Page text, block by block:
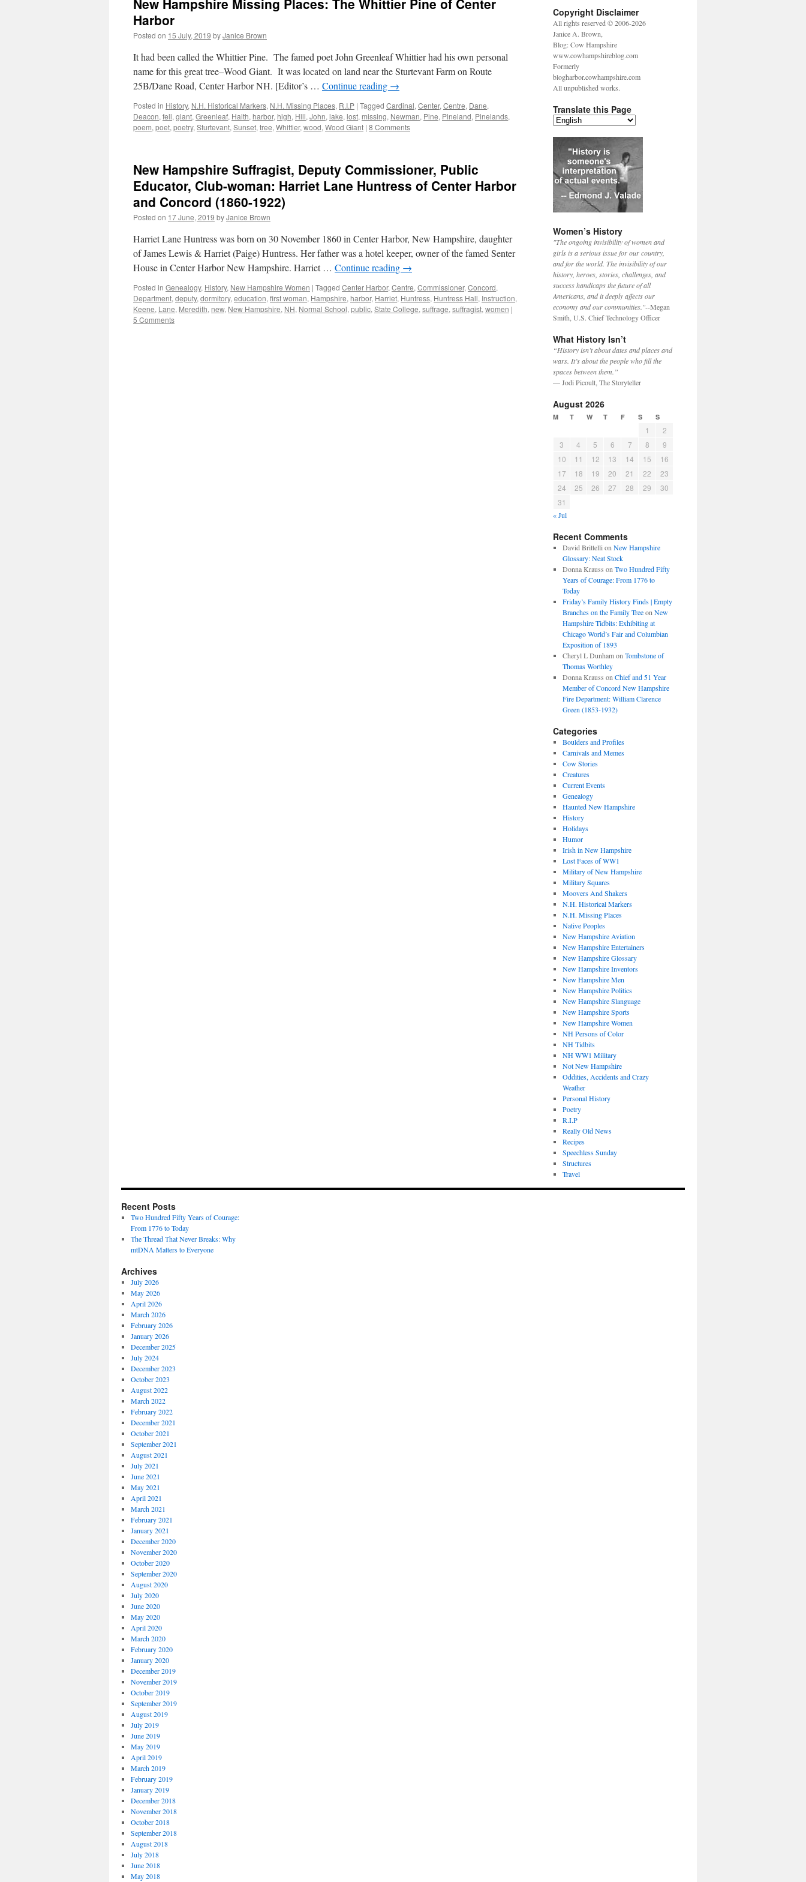
New Hampshire Missing Places: The Whittier Pine of Center
Harbor
Posted on 15 July, 2019 byJanice Brown
It had been called the Whittier Pine. The famed poet John Greenleaf Whittier had his own personal
name for this great tree–Wood Giant. It was located on land near the Sturtevant Farm on Route
25B/Dane Road, Center Harbor NH. [Editor’s … Continue reading →
Posted in History, N.H. Historical Markers, N.H. Missing Places, R.I.P | Tagged Cardinal, Center, Centre, Dane,
Deacon, fell, giant, Greenleaf, Haith, harbor, high, Hill, John, lake, lost, missing, Newman, Pine, Pineland, Pinelands,
poem, poet, poetry, Sturtevant, Sunset, tree, Whittier, wood, Wood Giant | 8 Comments
New Hampshire Suffragist, Deputy Commissioner, Public
Educator, Club-woman: Harriet Lane Huntress of Center Harbor
and Concord (1860-1922)
Posted on 17 June, 2019 byJanice Brown
Harriet Lane Huntress was born on 30 November 1860 in Center Harbor, New Hampshire, daughter
of James Lewis & Harriet (Paige) Huntress. Her father was a hotel keeper, owner of the famed Senter
House in Center Harbor New Hampshire. Harriet … Continue reading →
Posted in Genealogy, History, New Hampshire Women | Tagged Center Harbor, Centre, Commissioner, Concord,
Department, deputy, dormitory, education, first woman, Hampshire, harbor, Harriet, Huntress, Huntress Hall, Instruction,
Keene, Lane, Meredith, new, New Hampshire, NH, Normal School, public, State College, suffrage, suffragist, women |
5 Comments
Copyright Disclaimer
All rights reserved © 2006-2026
Janice A. Brown,
Blog: Cow Hampshire
www.cowhampshireblog.com
Formerly
blogharbor.cowhampshire.com
All unpublished works.
Translate this Page
Women’s History
"The ongoing invisibility of women and
girls is a serious issue for our country,
and for the world. The invisibility of our
history, heroes, stories, challenges, and
success handicaps the future of all
Americans, and it deeply affects our
economy and our communities."--Megan
Smith, U.S. Chief Technology Officer
What History Isn’t
“History isn’t about dates and places and
wars. It’s about the people who fill the
spaces between them.”
— Jodi Picoult, The Storyteller
August 2026
M T W T F S S
1
2
3
4 5 6 7 8
9
10
11 12 13 14 15
16
17
18 19 20 21 22
23
24
25 26 27 28 29
30
31
« Jul
Recent Comments
David Brittelli on New Hampshire
Glossary: Neat Stock
Donna Krauss on Two Hundred Fifty
Years of Courage: From 1776 to
Today
Friday’s Family History Finds | Empty
Branches on the Family Treeon New
Hampshire Tidbits: Exhibiting at
Chicago World’s Fair and Columbian
Exposition of 1893
Cheryl L Dunhamon Tombstone of
Thomas Worthley
Donna Krauss on Chief and 51 Year
Member of Concord New Hampshire
Fire Department: William Clarence
Green (1853-1932)
Categories
Boulders and Profiles
Carnivals and Memes
Cow Stories
Creatures
Current Events
Genealogy
Haunted New Hampshire
History
Holidays
Humor
Irish in New Hampshire
Lost Faces of WW1
Military of New Hampshire
Military Squares
Moovers And Shakers
N.H. Historical Markers
N.H. Missing Places
Native Peoples
New Hampshire Aviation
New Hampshire Entertainers
New Hampshire Glossary
New Hampshire Inventors
New Hampshire Men
New Hampshire Politics
New Hampshire Slanguage
New Hampshire Sports
New Hampshire Women
NH Persons of Color
NH Tidbits
NH WW1 Military
Not New Hampshire
Oddities, Accidents and Crazy
Weather
Personal History
Poetry
R.I.P
Really Old News
Recipes
Speechless Sunday
Structures
Travel
Recent Posts
Two Hundred Fifty Years of Courage:
From 1776 to Today
The Thread That Never Breaks: Why
mtDNA Matters to Everyone
Archives
July 2026
May 2026
April 2026
March 2026
February 2026
January 2026
December 2025
July 2024
December 2023
October 2023
August 2022
March 2022
February 2022
December 2021
October 2021
September 2021
August 2021
July 2021
June 2021
May 2021
April 2021
March 2021
February 2021
January 2021
December 2020
November 2020
October 2020
September 2020
August 2020
July 2020
June 2020
May 2020
April 2020
March 2020
February 2020
January 2020
December 2019
November 2019
October 2019
September 2019
August 2019
July 2019
June 2019
May 2019
April 2019
March 2019
February 2019
January 2019
December 2018
November 2018
October 2018
September 2018
August 2018
July 2018
June 2018
May 2018